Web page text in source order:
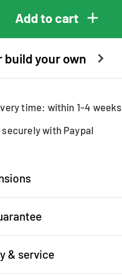
Add to cart
build your own
time: within 1-4 weeks
securely with Paypal
& service